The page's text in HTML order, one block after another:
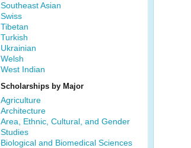
Southeast Asian
Swiss
Tibetan
Turkish
Ukrainian
Welsh
West Indian
Scholarships by Major
Agriculture
Architecture
Area, Ethnic, Cultural, and Gender
Studies
Biological and Biomedical Sciences